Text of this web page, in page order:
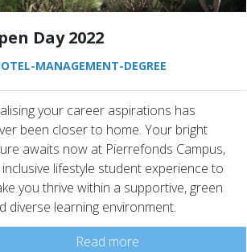
Day 2022
MANAGEMENT-DEGREE
your career aspirations has
been closer to home. Your bright
awaits now at Pierrefonds Campus,
inclusive lifestyle student experience to
you thrive within a supportive, green
diverse learning environment.
Read more